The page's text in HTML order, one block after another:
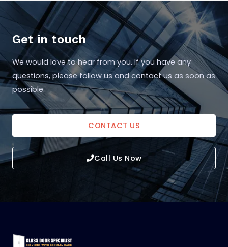
Get in touch
We would love to hear from you. If you have any
questions, please follow us and contact us as soon as
possible.
CONTACT US
Call Us Now